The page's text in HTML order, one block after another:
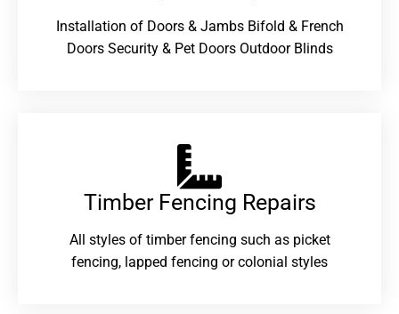
Installation of Doors & Jambs Bifold & French
Doors Security & Pet Doors Outdoor Blinds
Timber Fencing Repairs​
All styles of timber fencing such as picket
fencing, lapped fencing or colonial styles